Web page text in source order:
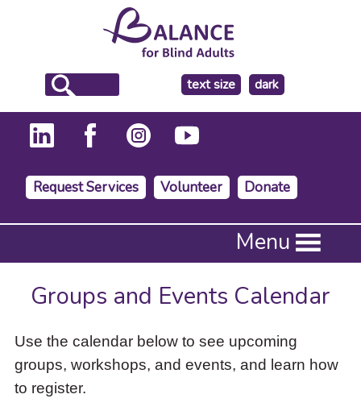
text size
make
the
background
dark
Request Services Volunteer Donate
Press
to
activate
down
arrow
access
Menu
Groups and Events Calendar
Use the calendar below to see upcoming
groups, workshops, and events, and learn how
to register.